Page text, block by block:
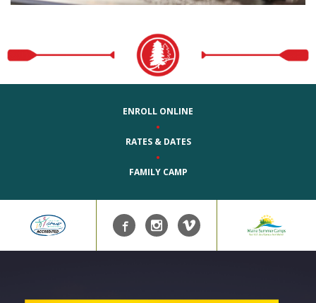
ENROLL ONLINE
•
RATES & DATES
•
FAMILY CAMP